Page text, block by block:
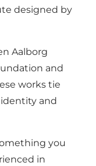
designed by
Aalborg
and
works tie
and
you
in